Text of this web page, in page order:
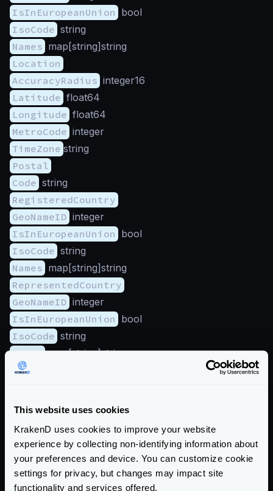
This website uses cookies
KrakenD uses cookies to improve your website
experience by collecting non-identifying information about
your preferences and device. You can customize cookie
settings for privacy, but changes may impact site
functionality and services offered.
IsInEuropeanUnion bool
IsoCode string
Names map[string]string
Location
AccuracyRadius integer16
Latitude float64
Longitude float64
MetroCode integer
TimeZone string
Postal
Code string
RegisteredCountry
GeoNameID integer
IsInEuropeanUnion bool
IsoCode string
Names map[string]string
RepresentedCountry
GeoNameID integer
IsInEuropeanUnion bool
IsoCode string
Names map[string]string
Type
GeoNameID
Names
map[string]string
Traits
IsAnonymousProxy bool